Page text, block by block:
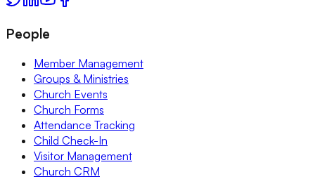
People
Member Management
Groups & Ministries
Church Events
Church Forms
Attendance Tracking
Child Check-In
Visitor Management
Church CRM